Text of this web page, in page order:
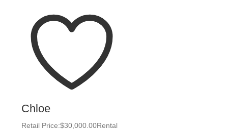
Chloe
Retail Price:$30,000.00Rental